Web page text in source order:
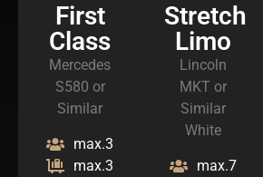
First
Class
Mercedes
S580 or
Similar
max.3
max.3
Stretch
Limo
Lincoln
MKT or
Similar
White
max.7